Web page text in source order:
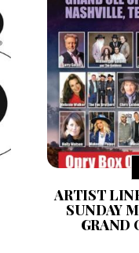
ARTIST
SUNDAY
GRAND